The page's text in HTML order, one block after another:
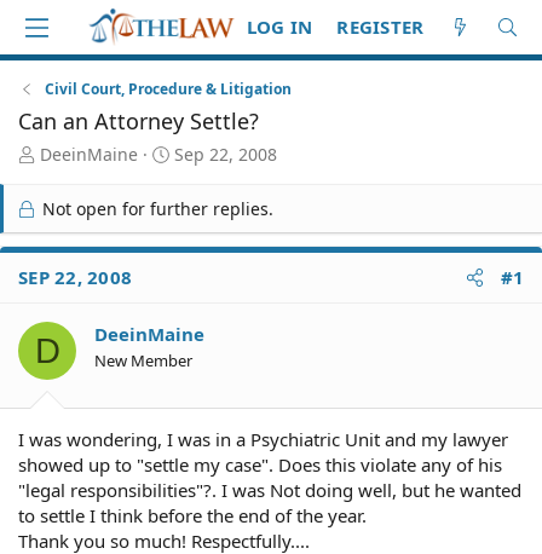
LOG IN REGISTER
Civil Court, Procedure & Litigation
Can an Attorney Settle?
T
r
e
a
d
S
a
r
t
DeeinMaine
S
a
r
t
e
Sep 22, 2008
Not open for further replies.
SEP 22, 2008 #1
D DeeinMaine
New Member
I was wondering, I was in a Psychiatric Unit and my lawyer
showed up to "settle my case". Does this violate any of his
"legal responsibilities"?. I was Not doing well, but he wanted
to settle I think before the end of the year.
Thank you so much! Respectfully....